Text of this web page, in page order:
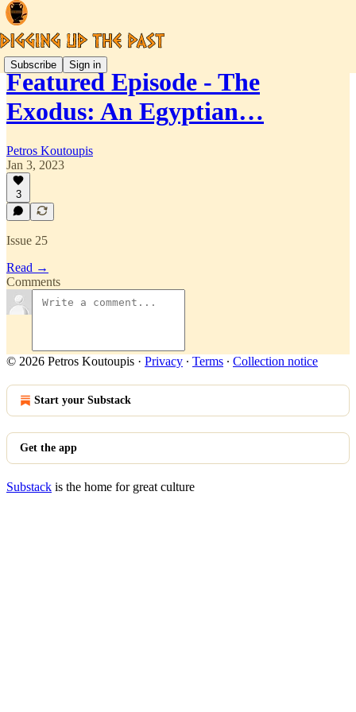
Subscribe Sign in
Featured Episode - The
Exodus: An Egyptian…
Petros Koutoupis
Jan 3, 2023
3
Issue 25
Read →
Comments
© 2026 Petros Koutoupis · Privacy ∙ Terms ∙ Collection notice
Start your Substack
Get the app
Substack is the home for great culture